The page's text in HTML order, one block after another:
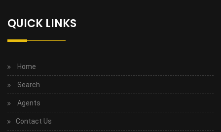
QUICK LINKS
Home
Search
Agents
Contact Us